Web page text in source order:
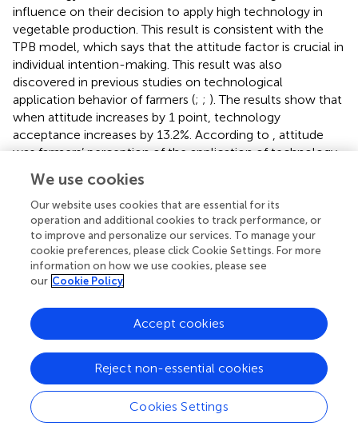
influence on their decision to apply high technology in
vegetable production. This result is consistent with the
TPB model, which says that the attitude factor is crucial in
individual intention-making. This result was also
discovered in previous studies on technological
application behavior of farmers (; ; ). The results show that
when attitude increases by 1 point, technology
acceptance increases by 13.2%. According to , attitude
was farmers’ perception of the application of technology.
The more they understand the superiority of technology,
the attitude will improve. Study by
that demonstration field visits help improve farmers’
attitudes toward technology adoption. found similar
results in their study on the determinants of technology
adoption by vegetable farmers in Malaysia. Technology
demonstrations give farmers the opportunity to evaluate
Additionally, field demonstrations promote positive
adaptive behavior among farmers as they have the
thereby dispelling any doubts they may have about a
particular technology. This result was also consistent with
researches by
We use cookies
Our website uses cookies that are essential for its
operation and additional cookies to track performance, or
to improve and personalize our services. To manage your
cookie preferences, please click Cookie Settings. For more
information on how we use cookies, please see
our Cookie Policy
Cookies Settings
Reject non-essential cookies
Accept cookies